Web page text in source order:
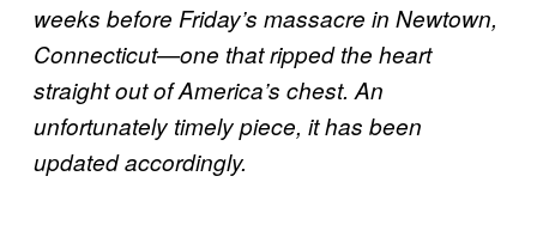
weeks before Friday’s massacre in Newtown,
Connecticut—one that ripped the heart
straight out of America’s chest. An
unfortunately timely piece, it has been
updated accordingly.